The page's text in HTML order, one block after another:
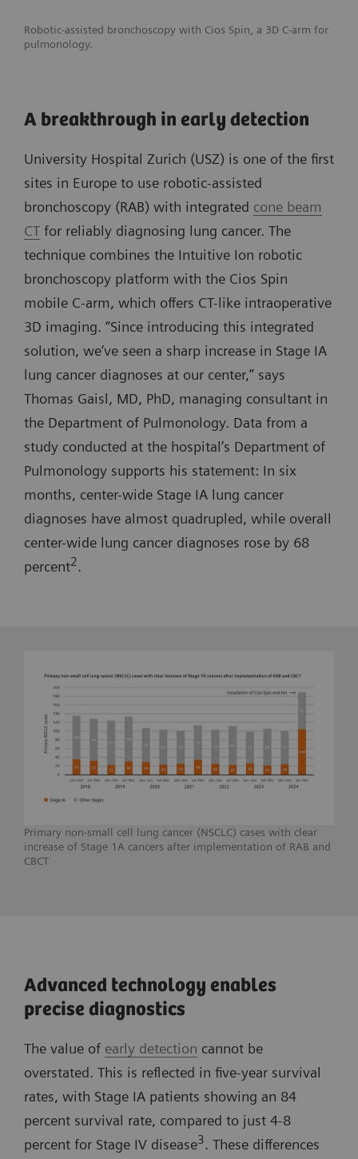
Robotic-assisted bronchoscopy with Cios Spin, a 3D C-arm for
pulmonology.
A breakthrough in early detection
University Hospital Zurich (USZ) is one of the first
sites in Europe to use robotic-assisted
bronchoscopy (RAB) with integrated cone beam
CT for reliably diagnosing lung cancer. The
technique combines the Intuitive Ion robotic
bronchoscopy platform with the Cios Spin
mobile C-arm, which offers CT-like intraoperative
3D imaging. “Since introducing this integrated
solution, we’ve seen a sharp increase in Stage IA
lung cancer diagnoses at our center,” says
Thomas Gaisl, MD, PhD, managing consultant in
the Department of Pulmonology. Data from a
study conducted at the hospital’s Department of
Pulmonology supports his statement: In six
months, center-wide Stage IA lung cancer
diagnoses have almost quadrupled, while overall
center-wide lung cancer diagnoses rose by 68
percent2.
Primary non-small cell lung cancer (NSCLC) cases with clear
increase of Stage 1A cancers after implementation of RAB and
CBCT
Advanced technology enables
precise diagnostics
The value of early detection cannot be
overstated. This is reflected in five-year survival
rates, with Stage IA patients showing an 84
percent survival rate, compared to just 4-8
percent for Stage IV disease3. These differences